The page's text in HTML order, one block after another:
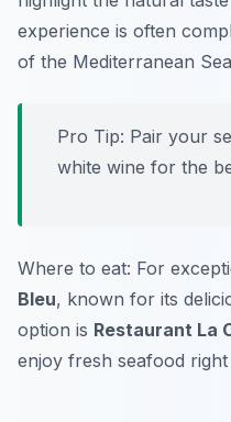
experience is often
of the Mediterranean
Pro Tip: Pair your
white wine for the
Where to eat: For
Bleu, known for its
option is Restaurant La
enjoy fresh seafood right